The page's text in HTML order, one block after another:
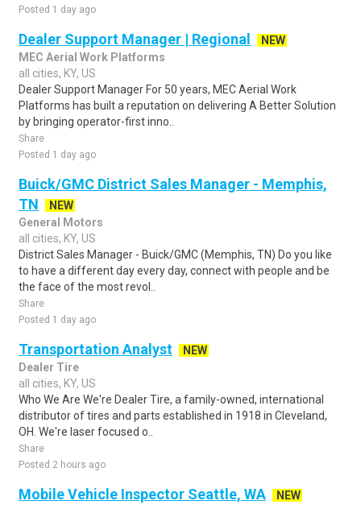
Posted 1 day ago
Dealer Support Manager | Regional
NEW
MEC Aerial Work Platforms
all cities, KY, US
Dealer Support Manager For 50 years, MEC Aerial Work
Platforms has built a reputation on delivering A Better Solution
by bringing operator-first inno..
Share
Posted 1 day ago
Buick/GMC District Sales Manager - Memphis,
TN
NEW
General Motors
all cities, KY, US
District Sales Manager - Buick/GMC (Memphis, TN) Do you like
to have a different day every day, connect with people and be
the face of the most revol..
Share
Posted 1 day ago
Transportation Analyst
NEW
Dealer Tire
all cities, KY, US
Who We Are We're Dealer Tire, a family-owned, international
distributor of tires and parts established in 1918 in Cleveland,
OH. We're laser focused o..
Share
Posted 2 hours ago
Mobile Vehicle Inspector Seattle, WA
NEW